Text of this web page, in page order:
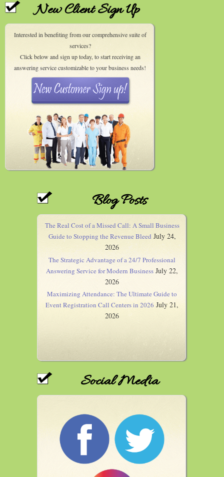
New Client Sign Up
Interested in benefiting from our comprehensive suite of
services?
Click below and sign up today, to start receiving an
answering service customizable to your business needs!
Blog Posts
The Real Cost of a Missed Call: A Small Business
Guide to Stopping the Revenue Bleed July 24,
2026
The Strategic Advantage of a 24/7 Professional
Answering Service for Modern Business July 22,
2026
Maximizing Attendance: The Ultimate Guide to
Event Registration Call Centers in 2026 July 21,
2026
Social Media